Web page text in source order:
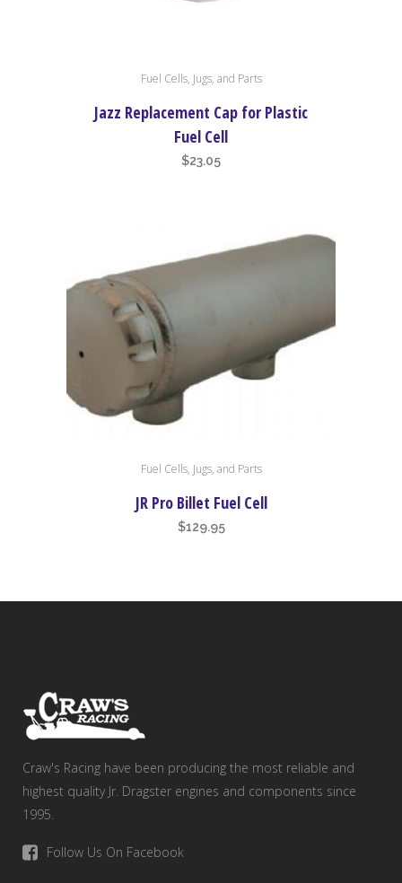
Fuel Cells, Jugs, and Parts
Jazz Replacement Cap for Plastic
Fuel Cell
$23.05
Fuel Cells, Jugs, and Parts
JR Pro Billet Fuel Cell
$129.95
Craw's Racing have been producing the most reliable and
highest quality Jr. Dragster engines and components since
1995.
Follow Us On Facebook